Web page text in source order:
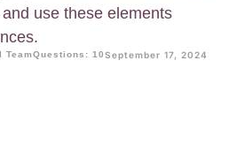
use these elements
TeamQuestions: 10September 17, 2024